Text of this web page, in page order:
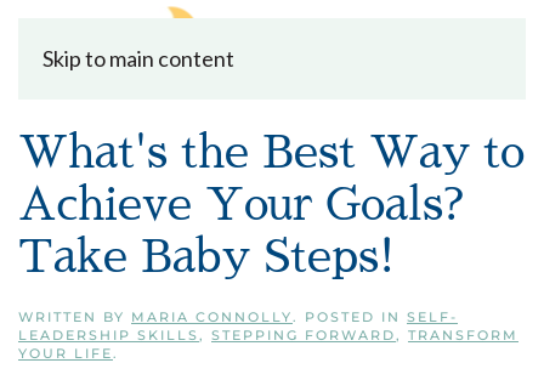
Skip to main content
What's the Best Way to
Achieve Your Goals?
Take Baby Steps!
WRITTEN BY MARIA CONNOLLY. POSTED IN SELF-
LEADERSHIP SKILLS, STEPPING FORWARD, TRANSFORM
YOUR LIFE.